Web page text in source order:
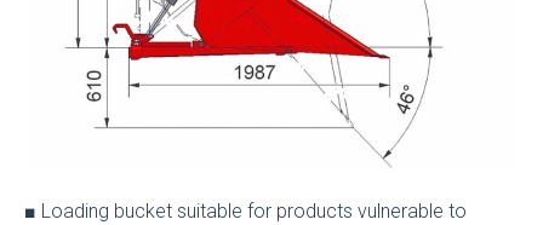
■ Loading bucket suitable for products vulnerable to